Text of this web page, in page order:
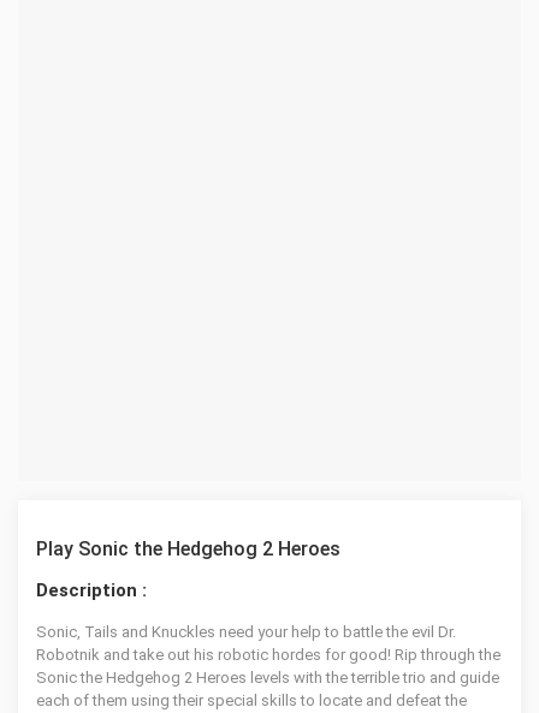
Play Sonic the Hedgehog 2 Heroes
Description :
Sonic, Tails and Knuckles need your help to battle the evil Dr.
Robotnik and take out his robotic hordes for good! Rip through the
Sonic the Hedgehog 2 Heroes levels with the terrible trio and guide
each of them using their special skills to locate and defeat the